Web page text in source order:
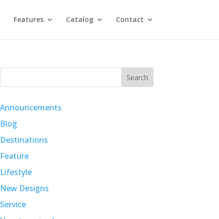
Features Catalog Contact
Search
Announcements
Blog
Destinations
Feature
Lifestyle
New Designs
Service